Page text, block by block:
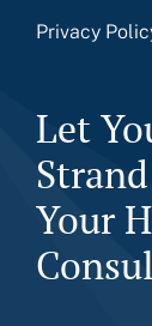
Privacy
Let
Your